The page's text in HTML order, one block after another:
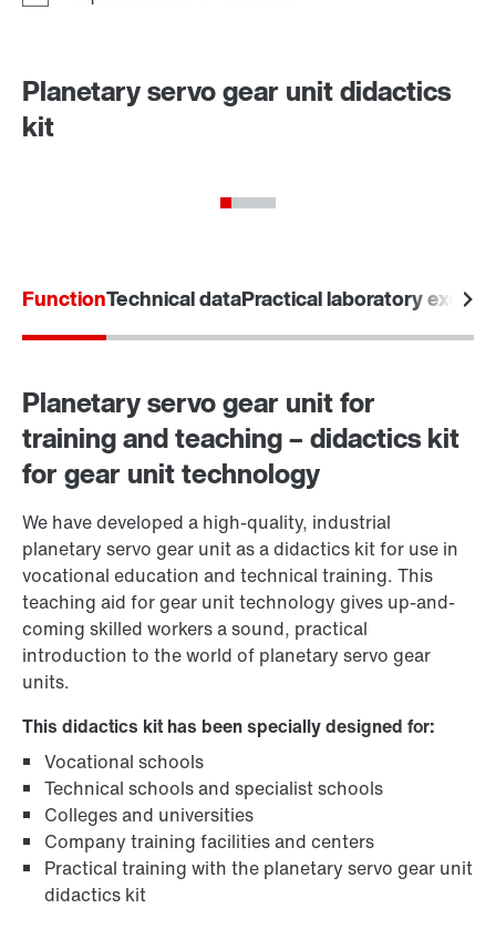
Planetary servo gear unit didactics
kit
FunctionTechnical dataPractical laboratory
Planetary servo gear unit for
training and teaching – didactics kit
for gear unit technology
We have developed a high-quality, industrial
planetary servo gear unit as a didactics kit for use in
vocational education and technical training. This
teaching aid for gear unit technology gives up-and-
coming skilled workers a sound, practical
introduction to the world of planetary servo gear
units.
This didactics kit has been specially designed for:
Vocational schools
Technical schools and specialist schools
Colleges and universities
Company training facilities and centers
Practical training with the planetary servo gear unit
didactics kit